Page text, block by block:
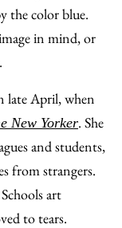
the color blue.
in mind, or
late April, when
New Yorker. She
and students,
from strangers.
art
to tears.